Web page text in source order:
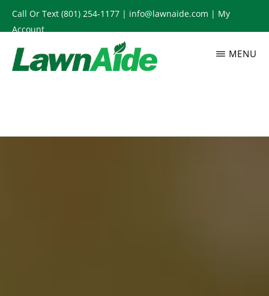
Skip
to
main
content
Call Or Text (801) 254-1177 | info@lawnaide.com | My
Account
MENU